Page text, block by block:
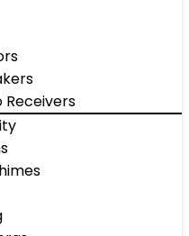
Receivers